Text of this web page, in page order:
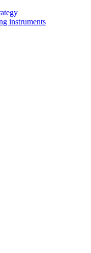
instruments